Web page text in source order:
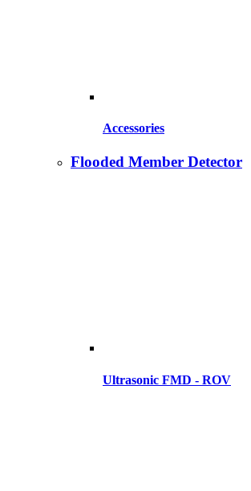
Accessories
Flooded Member Detector
Ultrasonic FMD - ROV